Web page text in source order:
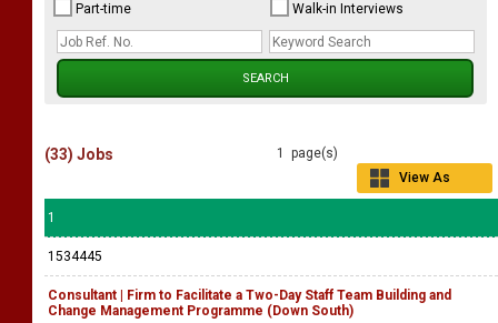
Part-time
Walk-in Interviews
1 page(s)
View As
(33) Jobs
1
1534445
Consultant | Firm to Facilitate a Two-Day Staff Team Building and
Change Management Programme (Down South)